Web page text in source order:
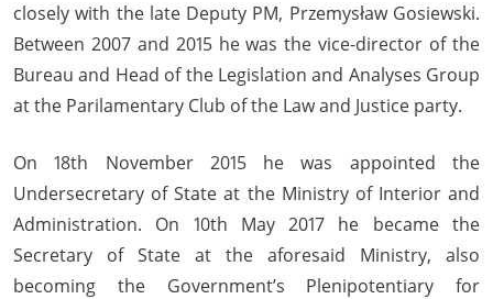
closely with the late Deputy PM, Przemysław Gosiewski.
Between 2007 and 2015 he was the vice-director of the
Bureau and Head of the Legislation and Analyses Group
at the Parilamentary Club of the Law and Justice party.
On 18th November 2015 he was appointed the
Undersecretary of State at the Ministry of Interior and
Administration. On 10th May 2017 he became the
Secretary of State at the aforesaid Ministry, also
becoming the Government’s Plenipotentiary for